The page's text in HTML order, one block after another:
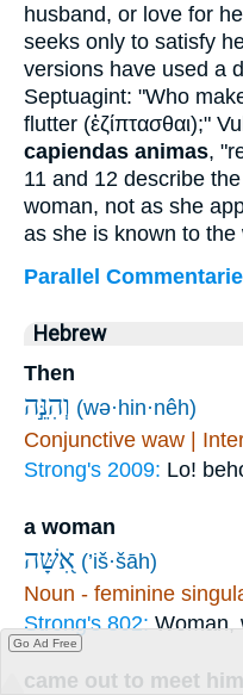
husband, or love for
seeks only to satisfy
versions have used a
Septuagint: "Who
flutter (ἐζίπτασθαι);"
capiendas animas,
11 and 12 describe
woman, not as she
as she is known to the
Parallel
Hebrew
Then
וְהִנֵּ֣ה (wə·hin·nêh)
Conjunctive waw |
Strong's 2009: Lo!
a woman
אִ֭שָּׁה (’iš·šāh)
Noun - feminine
Strong's 802:Woman,
came out to meet
Go Ad Free